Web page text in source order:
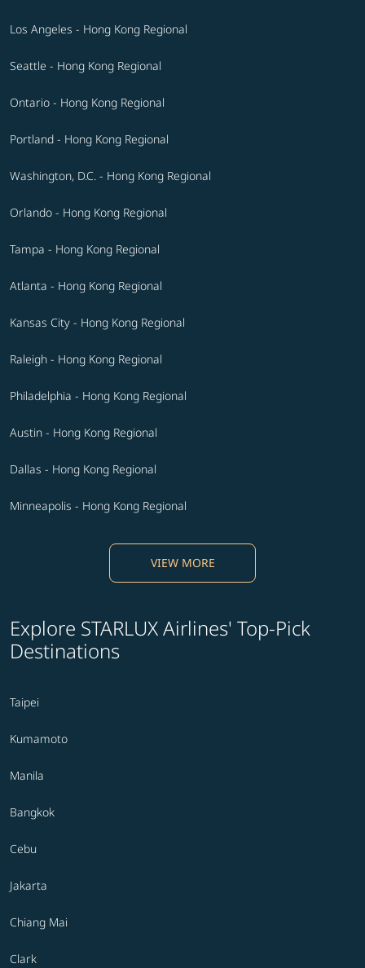
Los Angeles - Hong Kong Regional
Seattle - Hong Kong Regional
Ontario - Hong Kong Regional
Portland - Hong Kong Regional
Washington, D.C. - Hong Kong Regional
Orlando - Hong Kong Regional
Tampa - Hong Kong Regional
Atlanta - Hong Kong Regional
Kansas City - Hong Kong Regional
Raleigh - Hong Kong Regional
Philadelphia - Hong Kong Regional
Austin - Hong Kong Regional
Dallas - Hong Kong Regional
Minneapolis - Hong Kong Regional
VIEW MORE
Explore STARLUX Airlines' Top-Pick
Destinations
Taipei
Kumamoto
Manila
Bangkok
Cebu
Jakarta
Chiang Mai
Clark